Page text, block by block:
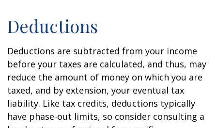
Deductions
Deductions are subtracted from your income
before your taxes are calculated, and thus, may
reduce the amount of money on which you are
taxed, and by extension, your eventual tax
liability. Like tax credits, deductions typically
have phase-out limits, so consider consulting a